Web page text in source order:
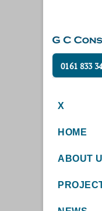
0161 833
X
HOME
ABOUT